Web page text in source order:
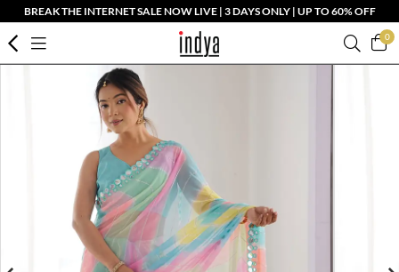
BREAK THE INTERNET SALE NOW LIVE | 3 DAYS ONLY | UP TO 60% OFF
0